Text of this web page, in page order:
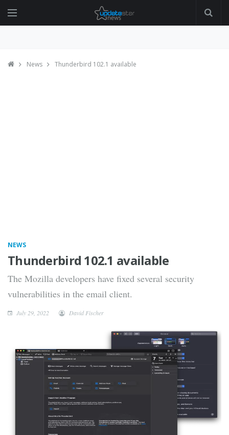
News Thunderbird 102.1 available
NEWS
Thunderbird 102.1 available
The Mozilla developers have fixed several security
vulnerabilities in the email client.
July 29, 2022 David Fischer